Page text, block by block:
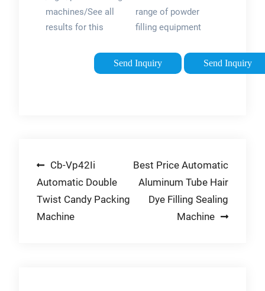
machines/See all
results for this
Send Inquiry
range of powder
filling equipment
automatic,
automatic, fill-to-
demanding powder
filling requirements
with our auger
powder weighing
Send Inquiry
Post
navigation
Cb-Vp42Ii
Automatic Double
Twist Candy Packing
Machine
Best Price Automatic
Aluminum Tube Hair
Dye Filling Sealing
Machine